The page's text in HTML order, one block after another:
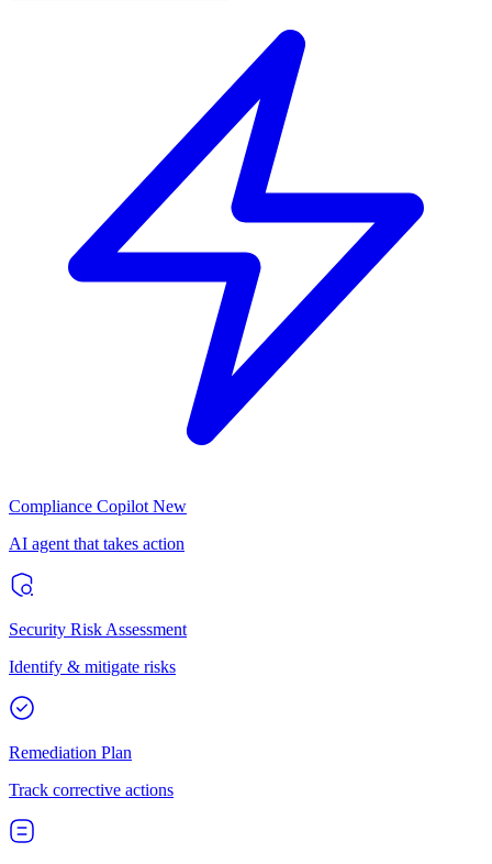
Compliance Copilot New
AI agent that takes action
Security Risk Assessment
Identify & mitigate risks
Remediation Plan
Track corrective actions